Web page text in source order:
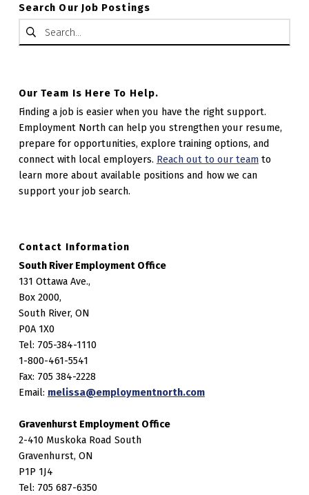
Search Our Job Postings
Search for:
Our Team Is Here To Help.
Finding a job is easier when you have the right support.
Employment North can help you strengthen your resume,
prepare for opportunities, explore training options, and
connect with local employers. Reach out to our teamto
learn more about available positions and how we can
support your job search.
Contact Information
South River Employment Office
131 Ottawa Ave.,
Box 2000,
South River, ON
P0A 1X0
Tel: 705-384-1110
1-800-461-5541
Fax: 705 384-2228
Email: melissa@employmentnorth.com
Gravenhurst Employment Office
2-410 Muskoka Road South
Gravenhurst, ON
P1P 1J4
Tel: 705 687-6350